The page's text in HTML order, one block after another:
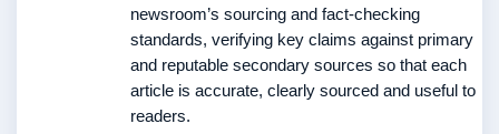
newsroom’s sourcing and fact-checking
standards, verifying key claims against primary
and reputable secondary sources so that each
article is accurate, clearly sourced and useful to
readers.